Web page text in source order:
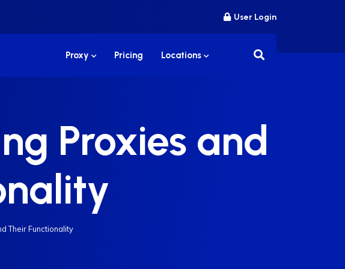
User Login
Proxy Pricing Locations
Proxies and
Their Functionality